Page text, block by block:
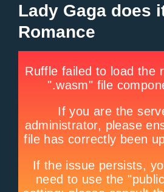
Lady Gaga does
Romance